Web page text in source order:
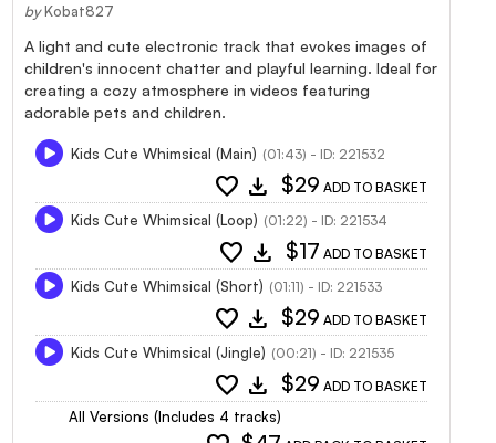
by Kobat827
A light and cute electronic track that evokes images of
children's innocent chatter and playful learning. Ideal for
creating a cozy atmosphere in videos featuring
adorable pets and children.
Kids Cute Whimsical (Main) (01:43) - ID: 221532
favorite download $29 ADD TO BASKET
Kids Cute Whimsical (Loop) (01:22) - ID: 221534
favorite download $17 ADD TO BASKET
Kids Cute Whimsical (Short) (01:11) - ID: 221533
favorite download $29 ADD TO BASKET
Kids Cute Whimsical (Jingle) (00:21) - ID: 221535
favorite download $29 ADD TO BASKET
All Versions (Includes 4 tracks)